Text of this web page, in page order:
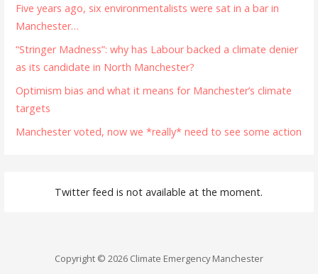
Five years ago, six environmentalists were sat in a bar in
Manchester…
“Stringer Madness”: why has Labour backed a climate denier
as its candidate in North Manchester?
Optimism bias and what it means for Manchester’s climate
targets
Manchester voted, now we *really* need to see some action
Twitter feed is not available at the moment.
Copyright © 2026 Climate Emergency Manchester